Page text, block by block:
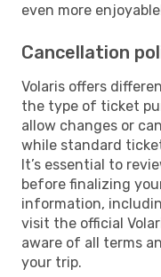
even more
Cancellation
Volaris offers
the type of ticket
allow changes or
while standard
It’s essential to
before finalizing
information,
visit the official
aware of all terms
your trip.